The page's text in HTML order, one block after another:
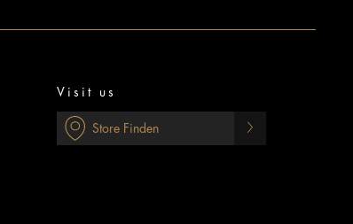
Visit us